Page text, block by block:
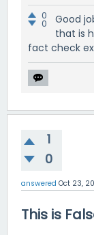
0
0
Good
that is
fact check
1
0
answered Oct 23,
This is